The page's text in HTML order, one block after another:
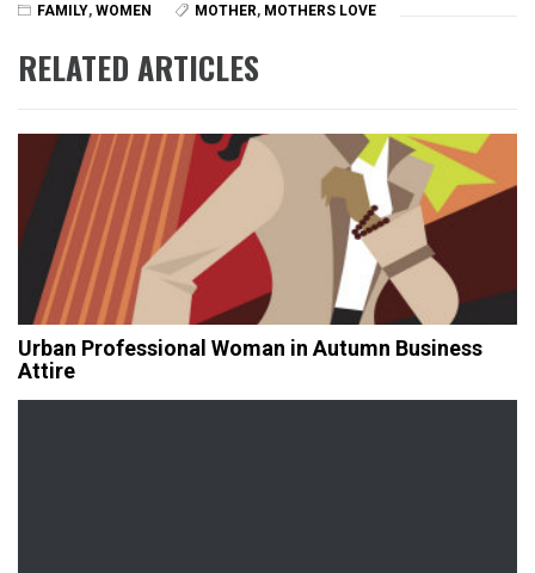
FAMILY, WOMEN MOTHER, MOTHERS LOVE
RELATED ARTICLES
Urban Professional Woman in Autumn Business
Attire